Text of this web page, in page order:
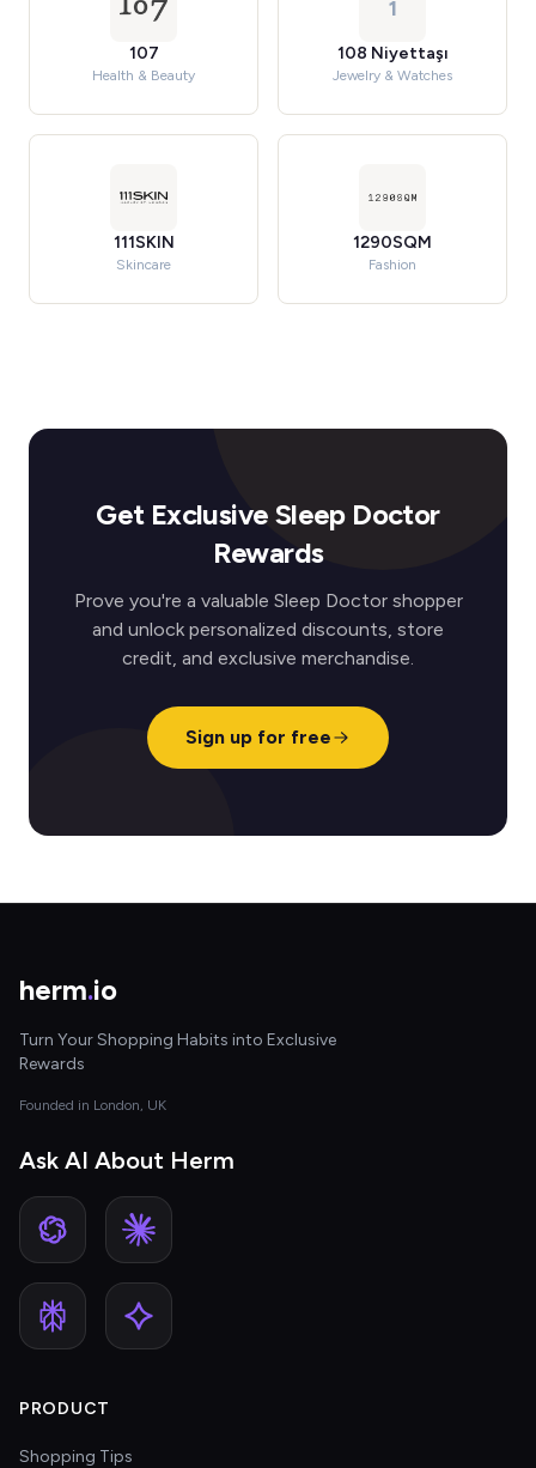
107
Health & Beauty
1
108 Niyettaşı
Jewelry & Watches
111SKIN
Skincare
1290SQM
Fashion
Get Exclusive Sleep Doctor
Rewards
Prove you're a valuable Sleep Doctor shopper
and unlock personalized discounts, store
credit, and exclusive merchandise.
Sign up for free
herm.io
Turn Your Shopping Habits into Exclusive
Rewards
Founded in London, UK
Ask AI About Herm
PRODUCT
Shopping Tips